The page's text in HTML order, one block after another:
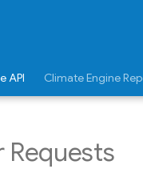
API Climate Engine
Requests